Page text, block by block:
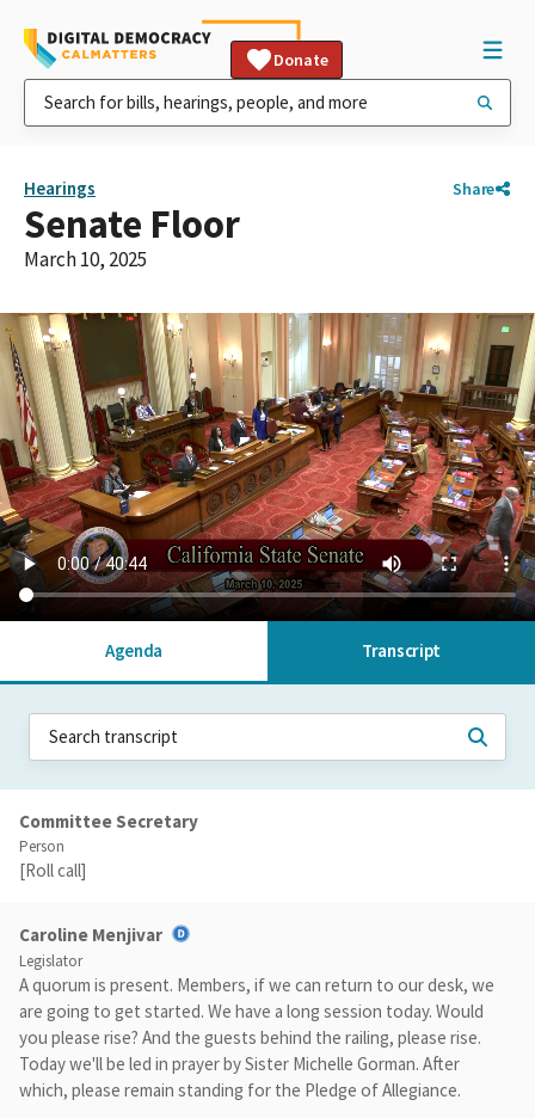
Donate
Hearings Share
Senate Floor
March 10, 2025
Agenda Transcript
Committee Secretary
Person
[Roll call]
Caroline Menjivar
Legislator
A quorum is present. Members, if we can return to our desk, we
are going to get started. We have a long session today. Would
you please rise? And the guests behind the railing, please rise.
Today we'll be led in prayer by Sister Michelle Gorman. After
which, please remain standing for the Pledge of Allegiance.